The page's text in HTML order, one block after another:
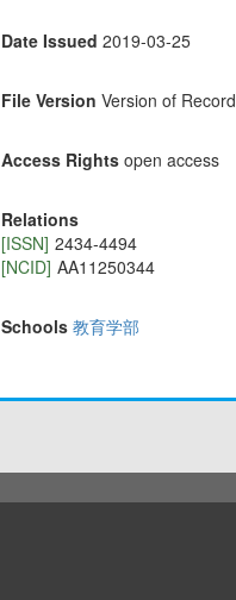
Date Issued 2019-03-25
File Version Version of Record
Access Rights open access
Relations
[ISSN] 2434‐4494
[NCID] AA11250344
Schools 教育学部